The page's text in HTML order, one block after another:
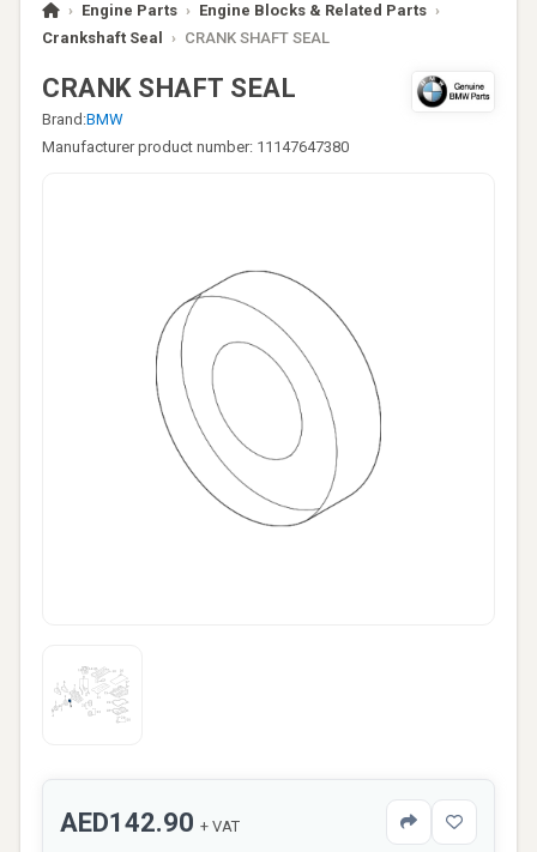
› Engine Parts › Engine Blocks & Related Parts ›
Crankshaft Seal
› CRANK SHAFT SEAL
CRANK SHAFT SEAL
Brand:BMW
Manufacturer product number: 11147647380
AED142.90 + VAT